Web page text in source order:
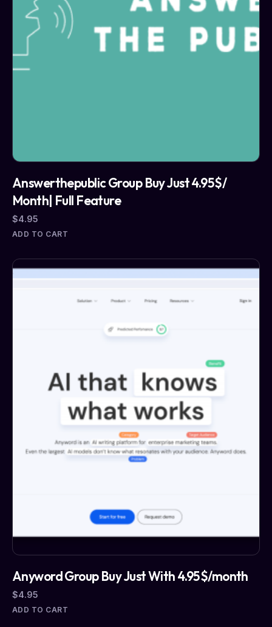
Answerthepublic Group Buy Just 4.95$/
Month| Full Feature
$4.95
ADD TO CART
Anyword Group Buy Just With 4.95$/month
$4.95
ADD TO CART